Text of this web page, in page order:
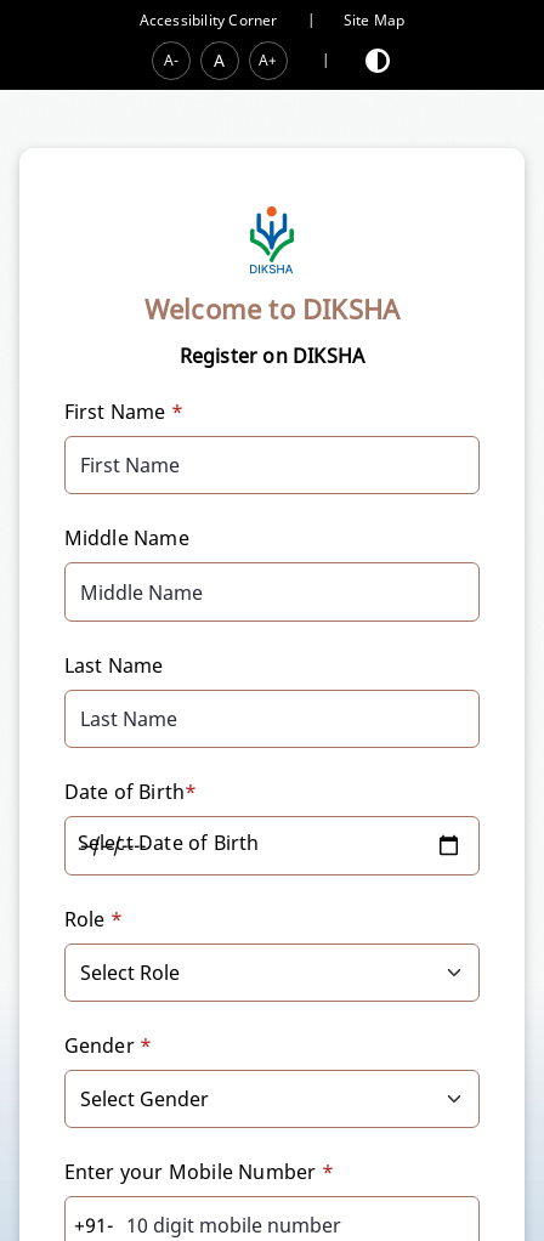
Accessibility Corner |
Site Map
A-
A A+ |
Welcome to DIKSHA
Register on DIKSHA
First Name *
Middle Name
Last Name
Date of Birth*
Select Date of Birth
Role *
Gender *
Enter your Mobile Number *
+91-